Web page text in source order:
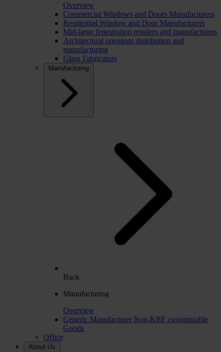
Overview
Commercial Windows and Doors Manufacturers
Residential Window and Door Manufacturers
Mid-large fenestration retailers and manufacturers
Architectural openings distribution and
manufacturing
Glass Fabricators
Manufacturing
Back
Manufacturing
Overview
Generic Manufacturer Non-KBF customizable
Goods
Office
About Us